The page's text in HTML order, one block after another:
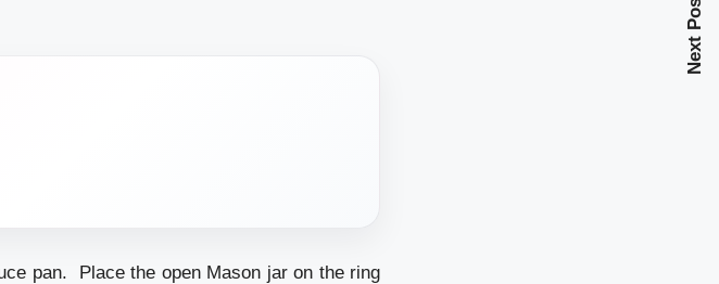
pan. Place the open Mason jar on the ring
Next Post